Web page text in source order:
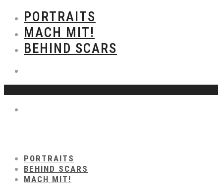
PORTRAITS
MACH MIT!
BEHIND SCARS
PORTRAITS
BEHIND SCARS
MACH MIT!